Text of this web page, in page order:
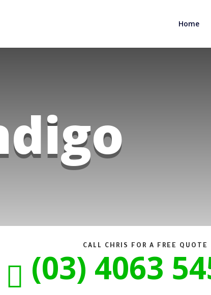
Home
CALL CHRIS FOR A FREE QUOTE
 (03) 4063